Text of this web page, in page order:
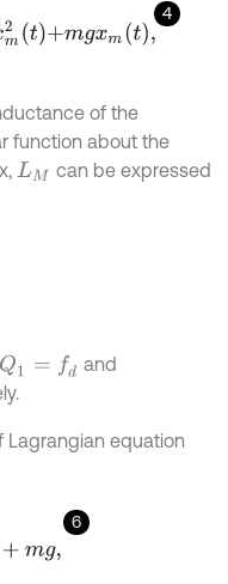
4
t
of the
function about the
LM
can be expressed
Q1= d
and
Lagrangian equation
6
x mg